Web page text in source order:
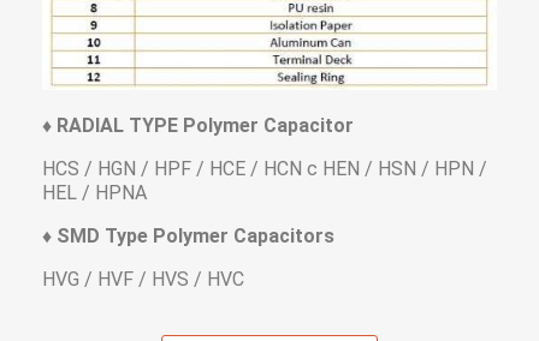
♦ RADIAL TYPE Polymer Capacitor
HCS / HGN / HPF / HCE / HCN c HEN / HSN / HPN /
HEL / HPNA
♦ SMD Type Polymer Capacitors
HVG / HVF / HVS / HVC